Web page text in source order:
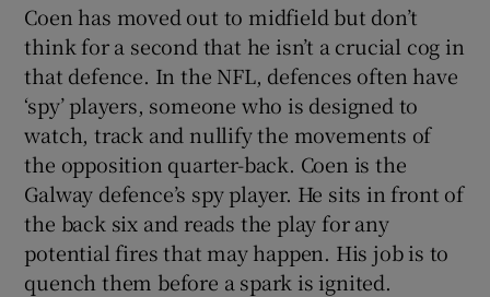
Coen has moved out to midfield but don’t
think for a second that he isn’t a crucial cog in
that defence. In the NFL, defences often have
‘spy’ players, someone who is designed to
watch, track and nullify the movements of
the opposition quarter-back. Coen is the
Galway defence’s spy player. He sits in front of
the back six and reads the play for any
potential fires that may happen. His job is to
quench them before a spark is ignited.